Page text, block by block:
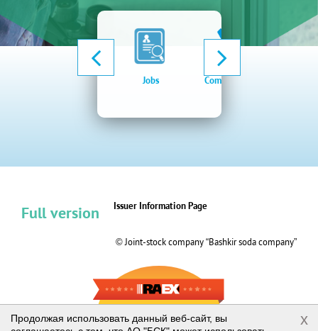
Jobs Company news
Issuer Information Page
© Joint-stock company “Bashkir soda company”
Full version
RAEX-600
Продолжая использовать данный веб-сайт, вы
x